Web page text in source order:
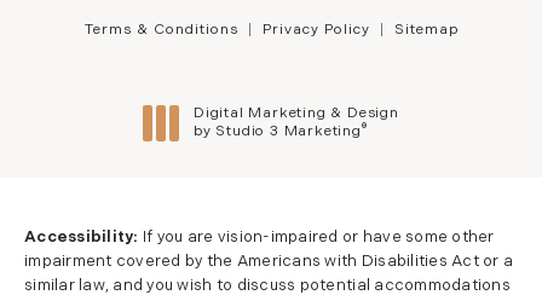
Terms & Conditions Privacy Policy Sitemap
Digital Marketing & Design
by Studio 3 Marketing ®
Accessibility:
If you are vision-impaired or have some other
impairment covered by the Americans with Disabilities Act or a
similar law, and you wish to discuss potential accommodations